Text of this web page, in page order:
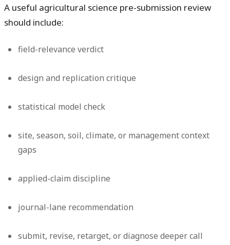
A useful agricultural science pre-submission review
should include:
field-relevance verdict
design and replication critique
statistical model check
site, season, soil, climate, or management context
gaps
applied-claim discipline
journal-lane recommendation
submit, revise, retarget, or diagnose deeper call